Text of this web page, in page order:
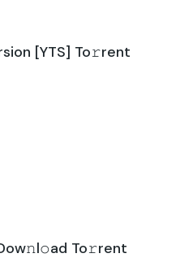
[YTS] To𝚛rent
To𝚛rent